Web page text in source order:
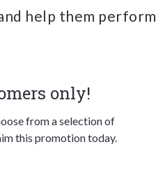
help them perform
only!
from a selection of
this promotion today.